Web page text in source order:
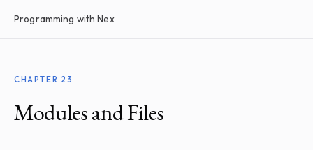
Programming with Nex
CHAPTER 23
Modules and Files